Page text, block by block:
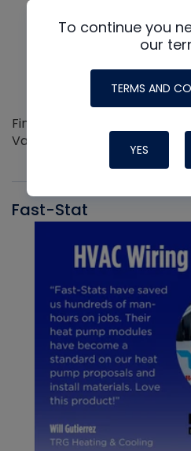
Find out more about the
Vacuum Pumps
Fast-Stat
To continue you
our
TERMS AND
YES